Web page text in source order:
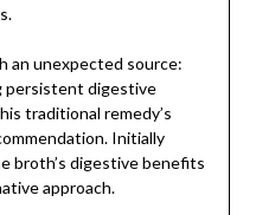
an unexpected source:
persistent digestive
traditional remedy’s
Initially
broth’s digestive benefits
approach.